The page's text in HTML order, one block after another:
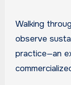
Walking
observe
practice—an